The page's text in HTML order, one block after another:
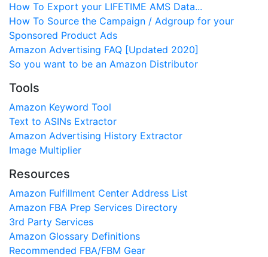
How To Export your LIFETIME AMS Data...
How To Source the Campaign / Adgroup for your
Sponsored Product Ads
Amazon Advertising FAQ [Updated 2020]
So you want to be an Amazon Distributor
Tools
Amazon Keyword Tool
Text to ASINs Extractor
Amazon Advertising History Extractor
Image Multiplier
Resources
Amazon Fulfillment Center Address List
Amazon FBA Prep Services Directory
3rd Party Services
Amazon Glossary Definitions
Recommended FBA/FBM Gear